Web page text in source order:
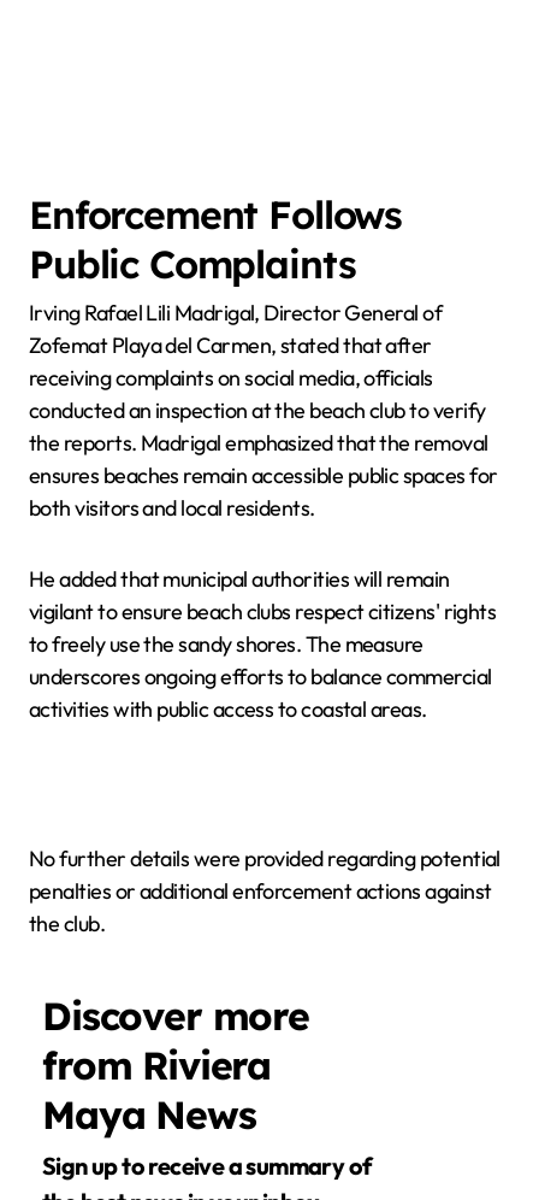
Enforcement Follows
Public Complaints
Irving Rafael Lili Madrigal, Director General of
Zofemat Playa del Carmen, stated that after
receiving complaints on social media, officials
conducted an inspection at the beach club to verify
the reports. Madrigal emphasized that the removal
ensures beaches remain accessible public spaces for
both visitors and local residents.
He added that municipal authorities will remain
vigilant to ensure beach clubs respect citizens' rights
to freely use the sandy shores. The measure
underscores ongoing efforts to balance commercial
activities with public access to coastal areas.
No further details were provided regarding potential
penalties or additional enforcement actions against
the club.
Discover more
from Riviera
Maya News
Sign up to receive a summary of